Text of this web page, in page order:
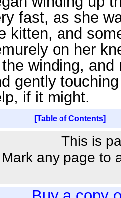
fast, as she
kitten, and
on her
winding, and
gently
if it might.
[Table of Contents]
This is
Mark any page to